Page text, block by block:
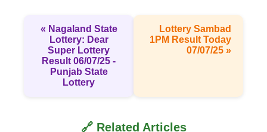
« Nagaland State
Lottery: Dear
Super Lottery
Result 06/07/25 -
Punjab State
Lottery
Lottery Sambad
1PM Result Today
07/07/25 »
🔗 Related Articles